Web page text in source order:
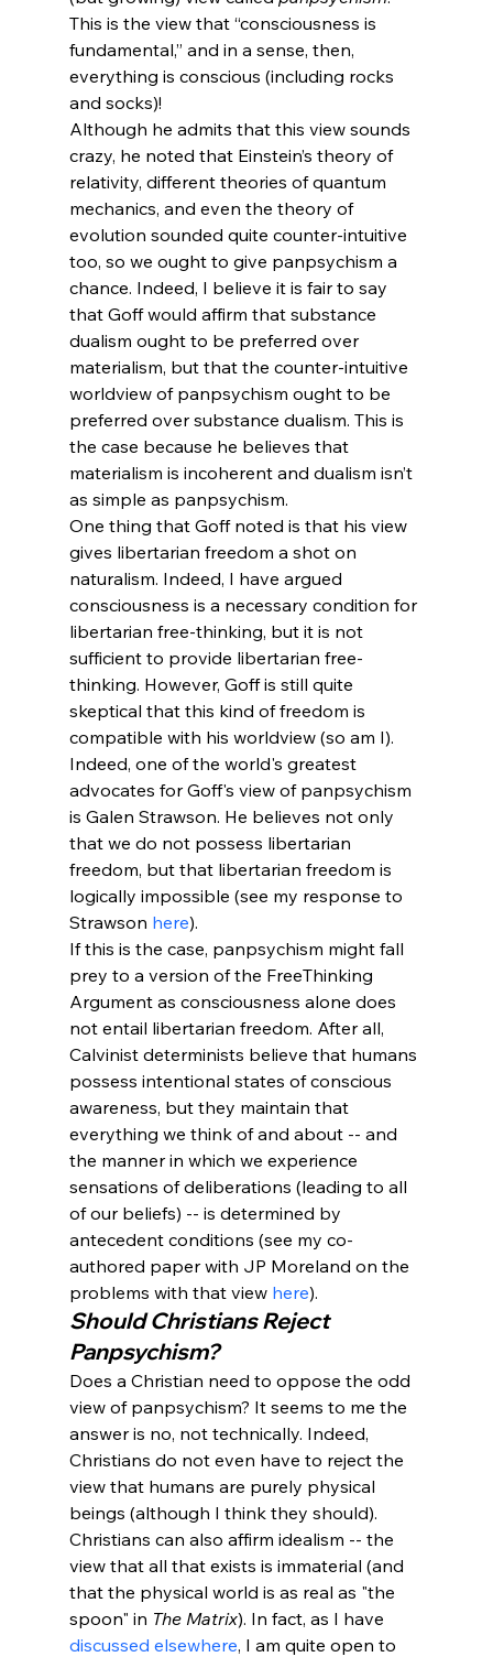
This is the view that “consciousness is
fundamental,” and in a sense, then,
everything is conscious (including rocks
and socks)!
Although he admits that this view sounds
crazy, he noted that Einstein’s theory of
relativity, different theories of quantum
mechanics, and even the theory of
evolution sounded quite counter-intuitive
too, so we ought to give panpsychism a
chance. Indeed, I believe it is fair to say
that Goff would affirm that substance
dualism ought to be preferred over
materialism, but that the counter-intuitive
worldview of panpsychism ought to be
preferred over substance dualism. This is
the case because he believes that
materialism is incoherent and dualism isn’t
as simple as panpsychism.
One thing that Goff noted is that his view
gives libertarian freedom a shot on
naturalism. Indeed, I have argued
consciousness is a necessary condition for
libertarian free-thinking, but it is not
sufficient to provide libertarian free-
thinking. However, Goff is still quite
skeptical that this kind of freedom is
compatible with his worldview (so am I).
Indeed, one of the world's greatest
advocates for Goff's view of panpsychism
is Galen Strawson. He believes not only
that we do not possess libertarian
freedom, but that libertarian freedom is
logically impossible (see my response to
Strawson here).
If this is the case, panpsychism might fall
prey to a version of the FreeThinking
Argument as consciousness alone does
not entail libertarian freedom. After all,
Calvinist determinists believe that humans
possess intentional states of conscious
awareness, but they maintain that
everything we think of and about -- and
the manner in which we experience
sensations of deliberations (leading to all
of our beliefs) -- is determined by
antecedent conditions (see my co-
authored paper with JP Moreland on the
problems with that view here).
Should Christians Reject
Panpsychism?
Does a Christian need to oppose the odd
view of panpsychism? It seems to me the
answer is no, not technically. Indeed,
Christians do not even have to reject the
view that humans are purely physical
beings (although I think they should).
Christians can also affirm idealism -- the
view that all that exists is immaterial (and
that the physical world is as real as "the
spoon" in The Matrix). In fact, as I have
discussed elsewhere, I am quite open to